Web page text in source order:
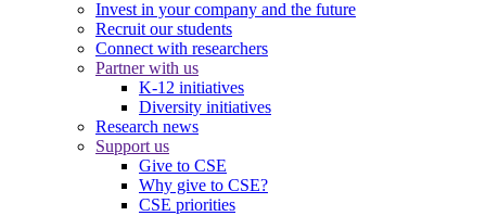
Invest in your company and the future
Recruit our students
Connect with researchers
Partner with us
K-12 initiatives
Diversity initiatives
Research news
Support us
Give to CSE
Why give to CSE?
CSE priorities